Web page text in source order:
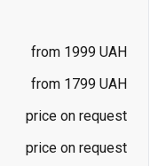
from 1999 UAH
from 1799 UAH
price on request
price on request